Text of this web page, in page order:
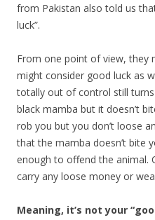
from Pakistan also told us
luck”.
From one point of view, they
might consider good luck as
totally out of control still
black mamba but it doesn’t
rob you but you don’t loose
that the mamba doesn’t bite
enough to offend the animal.
carry any loose money or
Meaning, it’s not your